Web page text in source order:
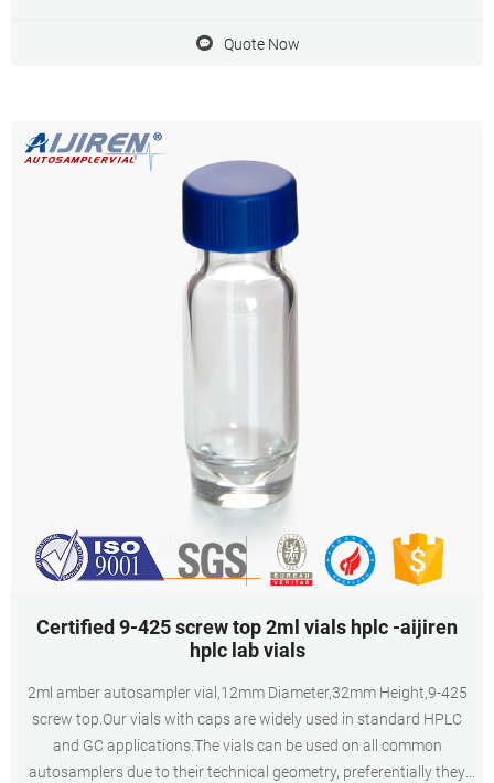
Quote Now
Certified 9-425 screw top 2ml vials hplc -aijiren
hplc lab vials
2ml amber autosampler vial,12mm Diameter,32mm Height,9-425
screw top.Our vials with caps are widely used in standard HPLC
and GC applications.The vials can be used on all common
autosamplers due to their technical geometry, preferentially they